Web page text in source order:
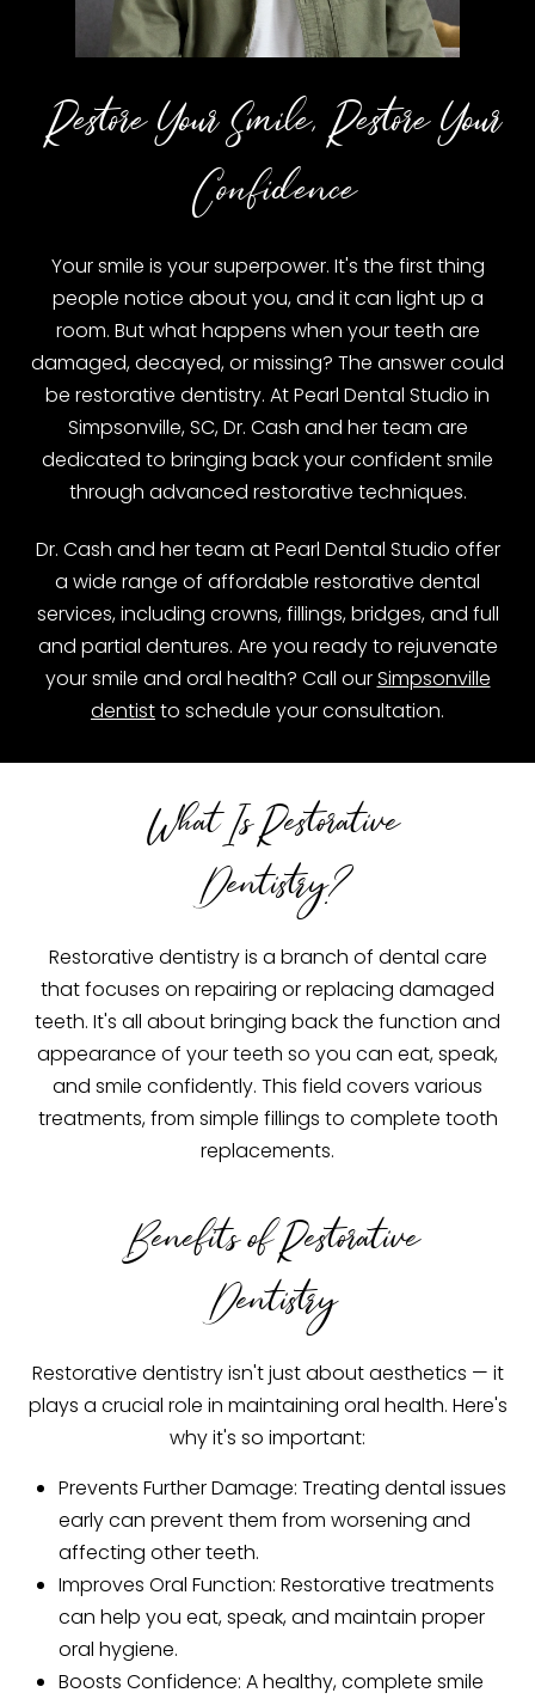
Restore Your Smile, Restore Your
Confidence
Your smile is your superpower. It's the first thing
people notice about you, and it can light up a
room. But what happens when your teeth are
damaged, decayed, or missing? The answer could
be restorative dentistry. At Pearl Dental Studio in
Simpsonville, SC, Dr. Cash and her team are
dedicated to bringing back your confident smile
through advanced restorative techniques.
Dr. Cash and her team at Pearl Dental Studio offer
a wide range of affordable restorative dental
services, including crowns, fillings, bridges, and full
and partial dentures. Are you ready to rejuvenate
your smile and oral health? Call ourSimpsonville
dentistto schedule your consultation.
What Is Restorative
Dentistry?
Restorative dentistry is a branch of dental care
that focuses on repairing or replacing damaged
teeth. It's all about bringing back the function and
appearance of your teeth so you can eat, speak,
and smile confidently. This field covers various
treatments, from simple fillings to complete tooth
replacements.
Benefits of Restorative
Dentistry
Restorative dentistry isn't just about aesthetics — it
plays a crucial role in maintaining oral health. Here's
why it's so important:
Prevents Further Damage: Treating dental issues
early can prevent them from worsening and
affecting other teeth.
Improves Oral Function: Restorative treatments
can help you eat, speak, and maintain proper
oral hygiene.
Boosts Confidence: A healthy, complete smile